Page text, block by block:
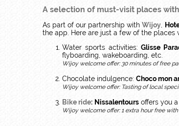
A selection of must-visit places
As part of our partnership withWijoy
the app. Here are just a few of the
Water sports activities:Glisse
flyboarding, wakeboarding, etc.
Wijoy welcome offer: 30 minutes of free
Chocolate indulgence: Choco mon
Wijoy welcome offer: Tasting of local
Bike ride: Nissalentours offers you
Wijoy welcome offer: 1 extra hour free